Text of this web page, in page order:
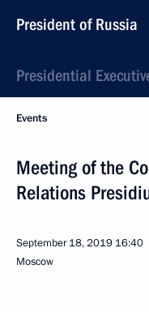
President of Russia
Presidential
Events
Meeting of the
Relations
September 18, 2019 16:40
Moscow